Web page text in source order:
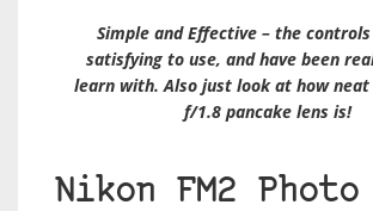
Simple and Effective – the
satisfying to use, and have been
learn with. Also just look at how
f/1.8 pancake lens is!
Nikon FM2 Photo